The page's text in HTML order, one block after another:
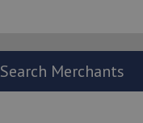
Search Merchants